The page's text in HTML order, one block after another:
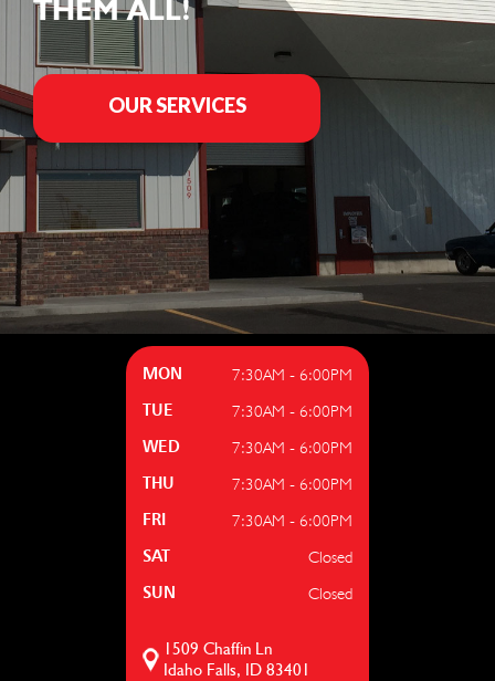
THEM ALL!
OUR SERVICES
MON 7:30AM - 6:00PM
TUE 7:30AM - 6:00PM
WED 7:30AM - 6:00PM
THU 7:30AM - 6:00PM
FRI 7:30AM - 6:00PM
SAT Closed
SUN Closed
1509 Chaffin Ln
Idaho Falls, ID 83401